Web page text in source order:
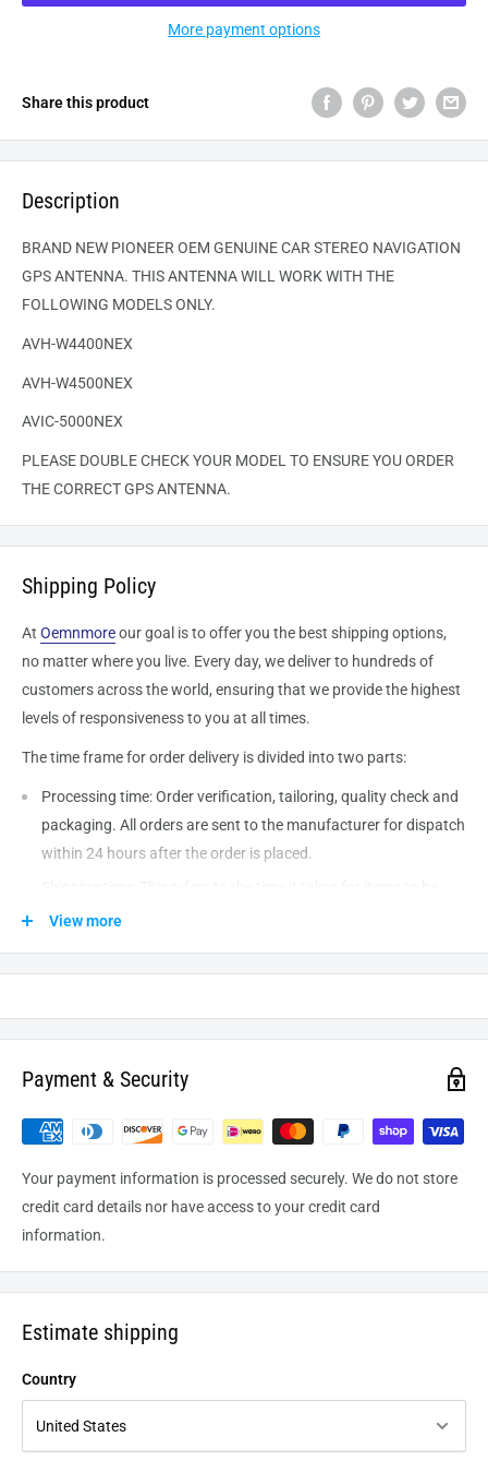
More payment options
Share this product
Description
BRAND NEW PIONEER OEM GENUINE CAR STEREO NAVIGATION
GPS ANTENNA. THIS ANTENNA WILL WORK WITH THE
FOLLOWING MODELS ONLY.
AVH-W4400NEX
AVH-W4500NEX
AVIC-5000NEX
PLEASE DOUBLE CHECK YOUR MODEL TO ENSURE YOU ORDER
THE CORRECT GPS ANTENNA.
Shipping Policy
At Oemnmoreour goal is to offer you the best shipping options,
no matter where you live. Every day, we deliver to hundreds of
customers across the world, ensuring that we provide the highest
levels of responsiveness to you at all times.
The time frame for order delivery is divided into two parts:
Processing time: Order verification, tailoring, quality check and
packaging. All orders are sent to the manufacturerfor dispatch
within 24 hours after the order is placed.
shipped from our warehouse to the destination. International
processing and leaving the warehouse domestic orders usually
View more
Payment & Security
Your payment information is processed securely. We do not store
credit card details nor have access to your credit card
information.
Estimate shipping
Country